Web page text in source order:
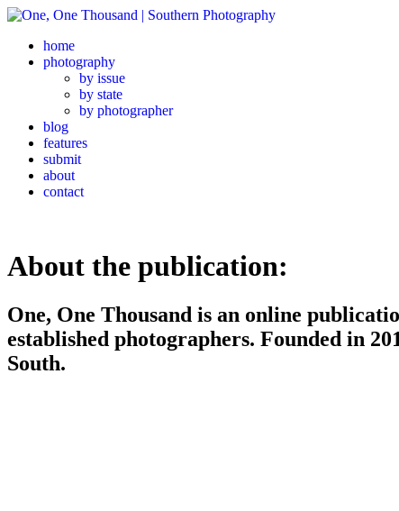
home
photography
by issue
by state
by photographer
blog
features
submit
about
contact
About the publication:
One, One Thousand is an online
established photographers. Founded in
South.